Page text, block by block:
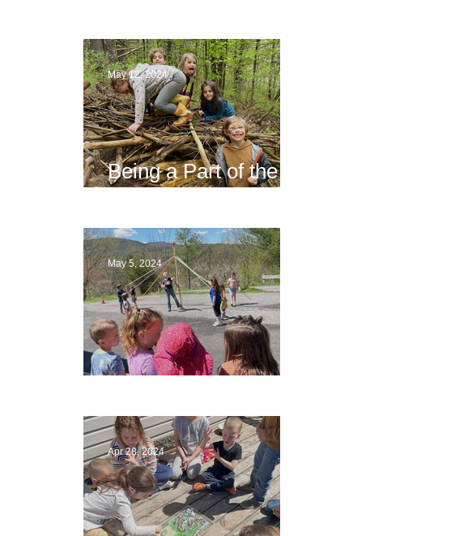
Being a Part of the
May 12, 2024
May 5, 2024
Apr 28, 2024